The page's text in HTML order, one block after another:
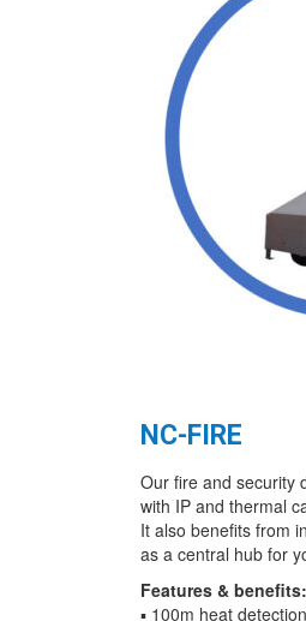
NC-FIRE
Our fire and security
with IP and thermal
It also benefits from
as a central hub for
Features & benefits:
▪ 100m heat detection